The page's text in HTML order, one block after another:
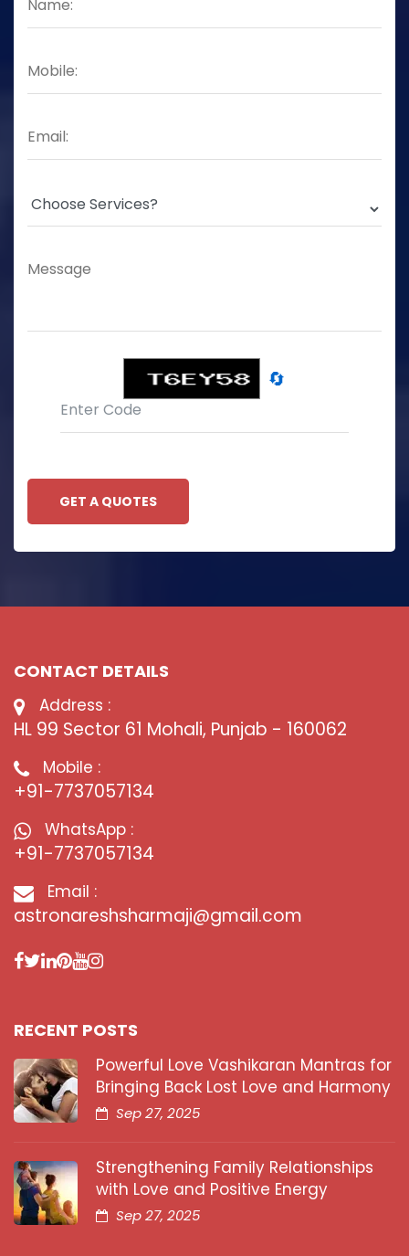
🔄
GET A QUOTES
CONTACT DETAILS
Address :
HL 99 Sector 61 Mohali, Punjab - 160062
Mobile :
+91-7737057134
WhatsApp :
+91-7737057134
Email :
astronareshsharmaji@gmail.com
RECENT POSTS
Powerful Love Vashikaran Mantras for
Bringing Back Lost Love and Harmony
Sep 27, 2025
Strengthening Family Relationships
with Love and Positive Energy
Sep 27, 2025